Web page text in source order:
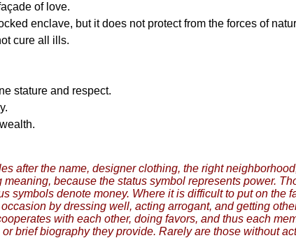
of love.
enclave, but it does not protect from the forces of
cure all ills.
stature and respect.
after the name, designer clothing, the right
because the status symbol represents power.
symbols denote money. Where it is difficult to put on the
by dressing well, acting arrogant, and getting
with each other, doing favors, and thus each
brief biography they provide. Rarely are those without